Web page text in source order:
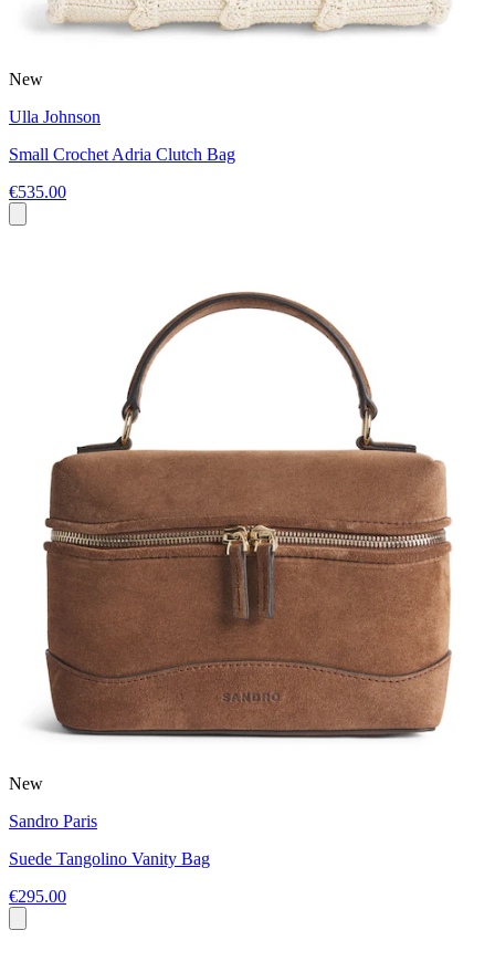
New
Ulla Johnson
Small Crochet Adria Clutch Bag
€535.00
New
Sandro Paris
Suede Tangolino Vanity Bag
€295.00